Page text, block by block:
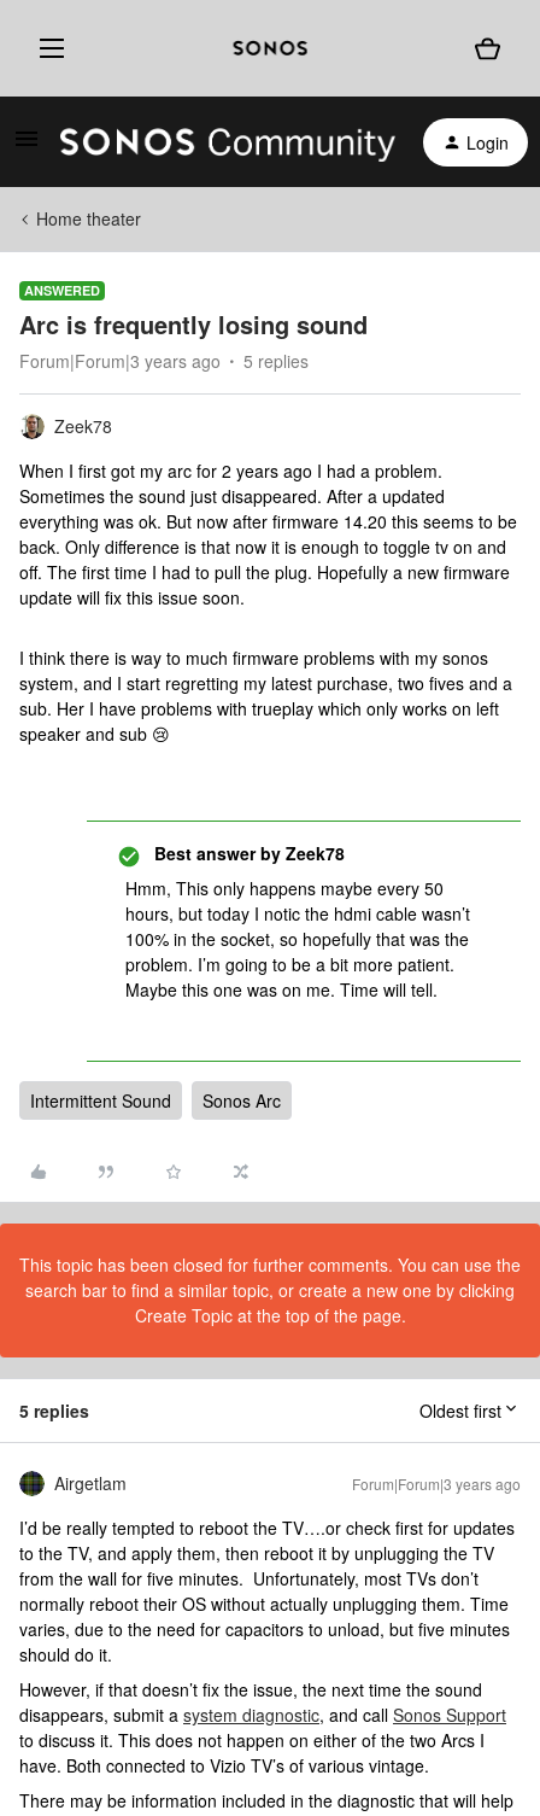
Login
Home theater
ANSWERED
Arc is frequently losing sound
Forum|Forum|3 years ago 5 replies
Zeek78
When I first got my arc for 2 years ago I had a problem.
Sometimes the sound just disappeared. After a updated
everything was ok. But now after firmware 14.20 this seems to be
back. Only difference is that now it is enough to toggle tv on and
off. The first time I had to pull the plug. Hopefully a new firmware
update will fix this issue soon.
I think there is way to much firmware problems with my sonos
system, and I start regretting my latest purchase, two fives and a
sub. Her I have problems with trueplay which only works on left
speaker and sub 😢
Best answer by Zeek78
Hmm, This only happens maybe every 50
hours, but today I notic the hdmi cable wasn’t
100% in the socket, so hopefully that was the
problem. I’m going to be a bit more patient.
Maybe this one was on me. Time will tell.
Intermittent Sound Sonos Arc
This topic has been closed for further comments. You can use the
search bar to find a similar topic, or create a new one by clicking
Create Topic at the top of the page.
5 replies Oldest first
Airgetlam Forum|Forum|3 years ago
I’d be really tempted to reboot the TV….or check first for updates
to the TV, and apply them, then reboot it by unplugging the TV
from the wall for five minutes. Unfortunately, most TVs don’t
normally reboot their OS without actually unplugging them. Time
varies, due to the need for capacitors to unload, but five minutes
should do it.
However, if that doesn’t fix the issue, the next time the sound
disappears, submit a system diagnostic, and call Sonos Support
to discuss it. This does not happen on either of the two Arcs I
have. Both connected to Vizio TV’s of various vintage.
There may be information included in the diagnostic that will help